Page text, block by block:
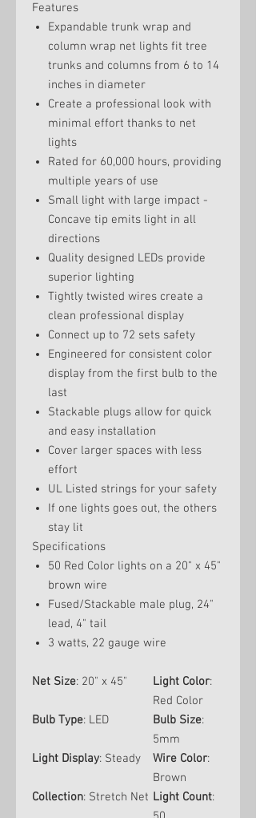
Features
Expandable trunk wrap and
column wrap net lights fit tree
trunks and columns from 6 to 14
inches in diameter
Create a professional look with
minimal effort thanks to net
lights
Rated for 60,000 hours, providing
multiple years of use
Small light with large impact -
Concave tip emits light in all
directions
Quality designed LEDs provide
superior lighting
Tightly twisted wires create a
clean professional display
Connect up to 72 sets safety
Engineered for consistent color
display from the first bulb to the
last
Stackable plugs allow for quick
and easy installation
Cover larger spaces with less
effort
UL Listed strings for your safety
If one lights goes out, the others
stay lit
Specifications
50 Red Color lights on a 20" x 45"
brown wire
Fused/Stackable male plug, 24"
lead, 4" tail
3 watts, 22 gauge wire
Net Size: 20" x 45" Light Color:
Red Color
Bulb Type: LED Bulb Size:
5mm
Light Display: Steady Wire Color:
Brown
Collection: Stretch Net Light Count: